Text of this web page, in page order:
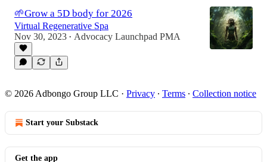
🌱Grow a 5D body for 2026
Virtual Regenerative Spa
Nov 30, 2023 • Advocacy Launchpad PMA
© 2026 Adbongo Group LLC · Privacy ∙ Terms ∙ Collection notice
Start your Substack
Get the app